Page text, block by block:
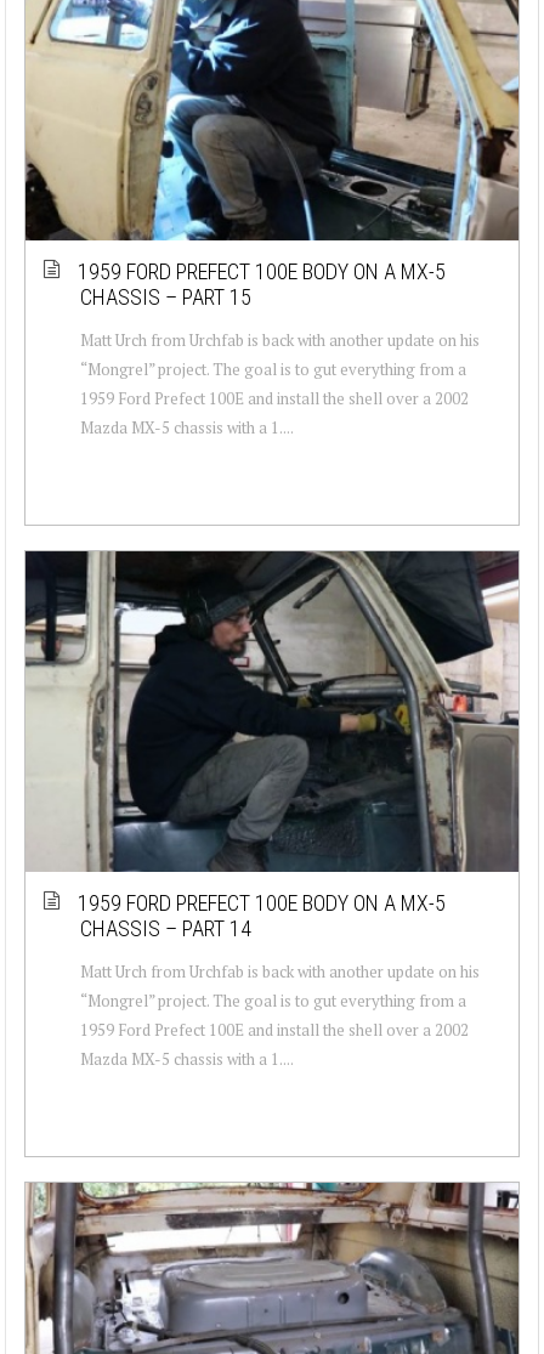
1959 FORD PREFECT 100E BODY ON A MX-5
CHASSIS – PART 15
Matt Urch from Urchfab is back with another update on his
“Mongrel” project. The goal is to gut everything from a
1959 Ford Prefect 100E and install the shell over a 2002
Mazda MX-5 chassis with a 1....
1959 FORD PREFECT 100E BODY ON A MX-5
CHASSIS – PART 14
Matt Urch from Urchfab is back with another update on his
“Mongrel” project. The goal is to gut everything from a
1959 Ford Prefect 100E and install the shell over a 2002
Mazda MX-5 chassis with a 1....